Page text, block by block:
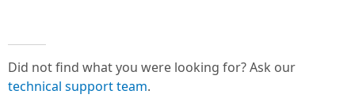
Did not find what you were looking for? Ask our
technical support team.